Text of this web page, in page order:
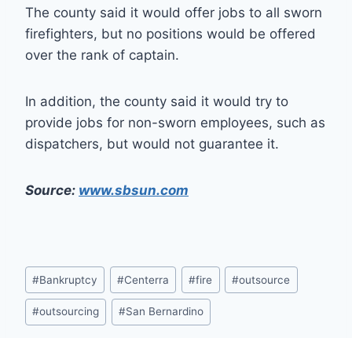
The county said it would offer jobs to all sworn
firefighters, but no positions would be offered
over the rank of captain.
In addition, the county said it would try to
provide jobs for non-sworn employees, such as
dispatchers, but would not guarantee it.
Source: www.sbsun.com
Post
Tags:
#Bankruptcy #Centerra #fire #outsource
#outsourcing #San Bernardino